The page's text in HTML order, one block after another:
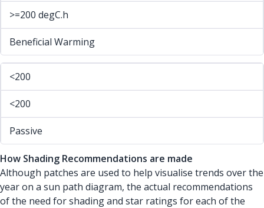
>=200 degC.h
Beneficial Warming
<200
<200
Passive
How Shading Recommendations are made
Although patches are used to help visualise trends over the
year on a sun path diagram, the actual recommendations
of the need for shading and star ratings for each of the